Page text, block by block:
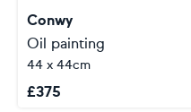
Conwy
Oil painting
44 x 44cm
£375